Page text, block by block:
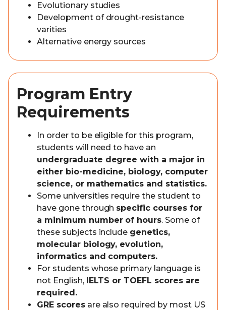
Evolutionary studies
Development of drought-resistance
varities
Alternative energy sources
Program Entry
Requirements
In order to be eligible for this program,
students will need to have an
undergraduate degree with a major in
either bio-medicine, biology, computer
science, or mathematics and statistics.
Some universities require the student to
have gone through specific courses for
a minimum number of hours. Some of
these subjects include genetics,
molecular biology, evolution,
informatics and computers.
For students whose primary language is
not English, IELTS or TOEFL scores are
required.
GRE scoresare also required by most US